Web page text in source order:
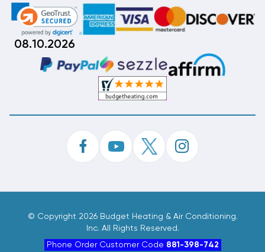
08.10.2026
© Copyright 2026 Budget Heating & Air Conditioning.
Inc. All Rights Reserved.
Phone Order Customer Code 881-398-742